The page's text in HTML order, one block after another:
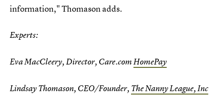
information," Thomason adds.
Experts:
Eva MacCleery, Director, Care.comHomePay
Lindsay Thomason, CEO/Founder, The Nanny League, Inc